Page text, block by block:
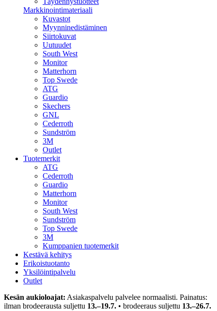
Markkinointimateriaali
Kuvastot
Myynninedistäminen
Siirtokuvat
Uutuudet
South West
Monitor
Matterhorn
Top Swede
ATG
Guardio
Skechers
GNL
Cederroth
Sundström
3M
Outlet
Tuotemerkit
ATG
Cederroth
Guardio
Matterhorn
Monitor
South West
Sundström
Top Swede
3M
Kumppanien tuotemerkit
Kestävä kehitys
Erikoistuotanto
Yksilöintipalvelu
Outlet
Kesän aukioloajat: Asiakaspalvelu palvelee normaalisti. Painatus:
ilman brodeerausta suljettu 13.–19.7. • brodeeraus suljettu 13.–26.7.